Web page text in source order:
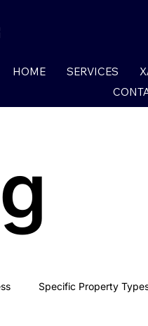
HOME SERVICES
Specific Property